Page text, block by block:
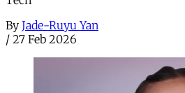
By Jade-Ruyu Yan
/ 27 Feb 2026